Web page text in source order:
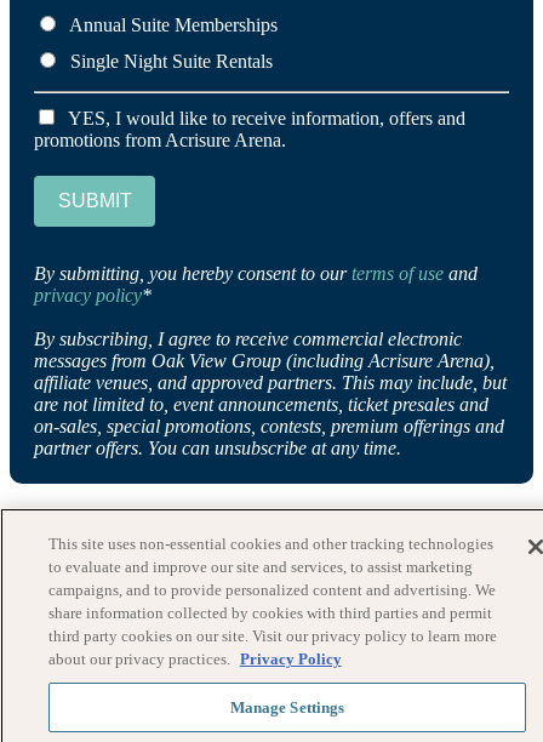
Annual Suite Memberships
Single Night Suite Rentals
YES, I would like to receive information, offers and
promotions from Acrisure Arena.
SUBMIT
By submitting, you hereby consent to ourterms of use and
privacy policy*
By subscribing, I agree to receive commercial electronic
messages from Oak View Group (including Acrisure Arena),
affiliate venues, and approved partners. This may include, but
are not limited to, event announcements, ticket presales and
on-sales, special promotions, contests, premium offerings and
partner offers. You can unsubscribe at any time.
This site uses non-essential cookies and other tracking technologies
to evaluate and improve our site and services, to assist marketing
campaigns, and to provide personalized content and advertising. We
share information collected by cookies with third parties and permit
third party cookies on our site. Visit our privacy policy to learn more
about our privacy practices. Privacy Policy
Manage Settings